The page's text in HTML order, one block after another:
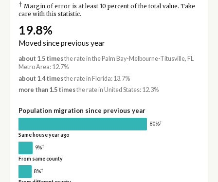
† Margin of error is at least 10 percent of the total value. Take
care with this statistic.
19.8%
Moved since previous year
about 1.5 timesthe rate in the Palm Bay-Melbourne-Titusville, FL
Metro Area: 12.7%
about 1.4 timesthe rate in Florida: 13.7%
more than 1.5 timesthe rate in United States: 12.3%
Population migration since previous year
80%†
Same house year ago
9%†
From same county
8%†